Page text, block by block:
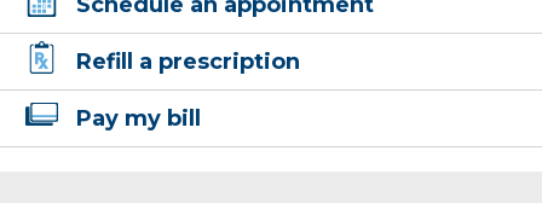
Refill a prescription
Pay my bill